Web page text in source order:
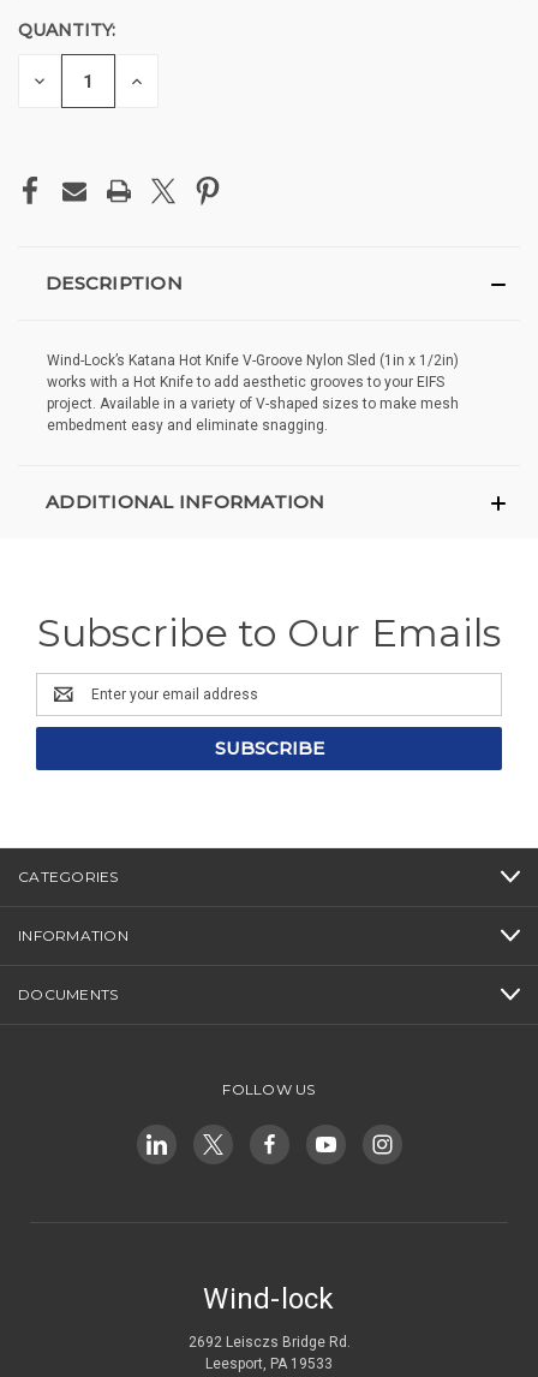
QUANTITY:
DECREASE
QUANTITY
INCREASE
DESCRIPTION
Wind-Lock’s Katana Hot Knife V-Groove Nylon Sled (1in x 1/2in)
works with a Hot Knife to add aesthetic grooves to your EIFS
project. Available in a variety of V-shaped sizes to make mesh
embedment easy and eliminate snagging.
ADDITIONAL INFORMATION
Subscribe to Our Emails
Email
Address
CATEGORIES
INFORMATION
DOCUMENTS
FOLLOW US
Wind-lock
2692 Leisczs Bridge Rd.
Leesport, PA 19533